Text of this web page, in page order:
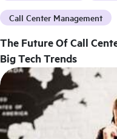
Call Center Management
The Future Of Call
Big Tech Trends